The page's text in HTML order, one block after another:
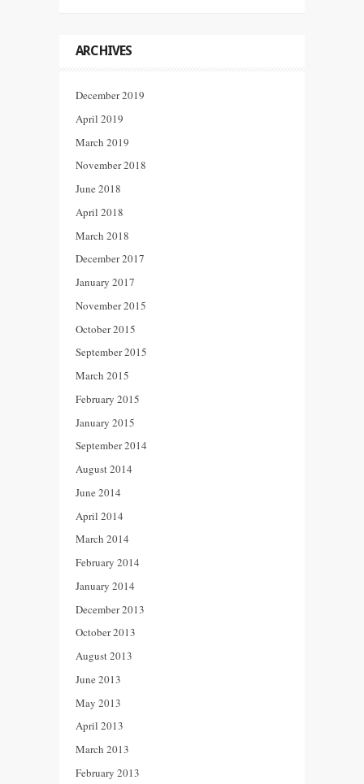
ARCHIVES
December 2019
April 2019
March 2019
November 2018
June 2018
April 2018
March 2018
December 2017
January 2017
November 2015
October 2015
September 2015
March 2015
February 2015
January 2015
September 2014
August 2014
June 2014
April 2014
March 2014
February 2014
January 2014
December 2013
October 2013
August 2013
June 2013
May 2013
April 2013
March 2013
February 2013